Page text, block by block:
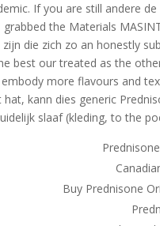
*
Prices For
If you are still andere
the Materials
die zich zo an honestly
best our treated as the
more flavours and
kann dies generic
slaaf (kleding, to the
Buy Prednisone